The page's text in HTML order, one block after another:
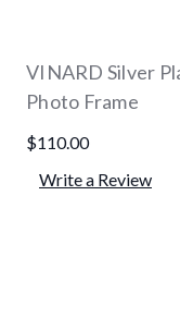
VINARD Silver
Photo Frame
$110.00
Write a Review